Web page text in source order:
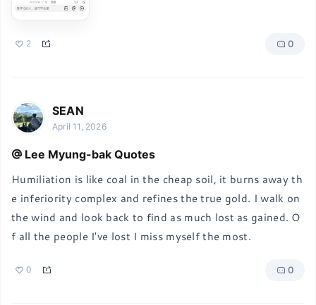
2 0
SEAN
April 11, 2026
Lee Myung-bak Quotes
Humiliation is like coal in the cheap soil, it burns away th
e inferiority complex and refines the true gold. I walk on
the wind and look back to find as much lost as gained. O
f all the people I've lost I miss myself the most.
0 0